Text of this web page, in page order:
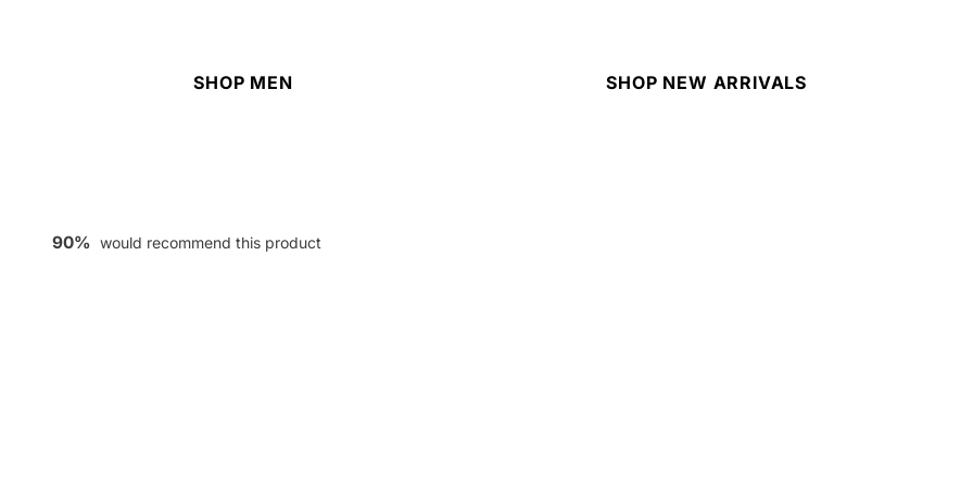
SHOP MEN SHOP NEW ARRIVALS
90% would recommend this product